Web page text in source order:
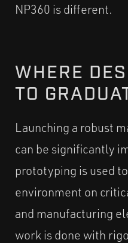
NP360 is different.
WHERE
TO
Launching a robust
can be significantly
prototyping is used
environment on
and manufacturing
work is done with